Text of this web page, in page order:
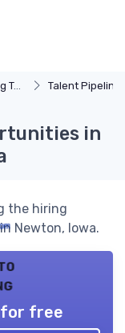
Talent
in
the hiring
Newton, Iowa.
for free